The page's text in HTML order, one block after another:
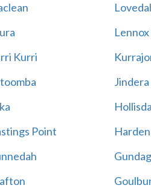
Kurri
Jindera
Point
Harden